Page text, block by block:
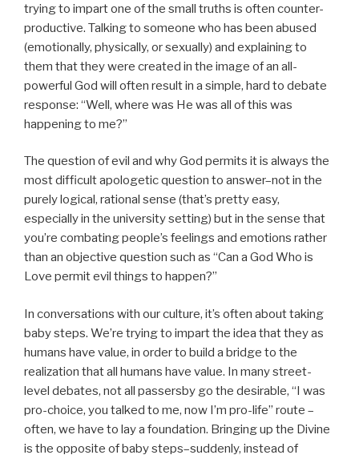
trying to impart one of the small truths is often counter-
productive. Talking to someone who has been abused
(emotionally, physically, or sexually) and explaining to
them that they were created in the image of an all-
powerful God will often result in a simple, hard to debate
response: “Well, where was He was all of this was
happening to me?”
The question of evil and why God permits it is always the
most difficult apologetic question to answer–not in the
purely logical, rational sense (that’s pretty easy,
especially in the university setting) but in the sense that
you’re combating people’s feelings and emotions rather
than an objective question such as “Can a God Who is
Love permit evil things to happen?”
In conversations with our culture, it’s often about taking
baby steps. We’re trying to impart the idea that they as
humans have value, in order to build a bridge to the
realization that all humans have value. In many street-
level debates, not all passersby go the desirable, “I was
pro-choice, you talked to me, now I’m pro-life” route –
often, we have to lay a foundation. Bringing up the Divine
is the opposite of baby steps–suddenly, instead of